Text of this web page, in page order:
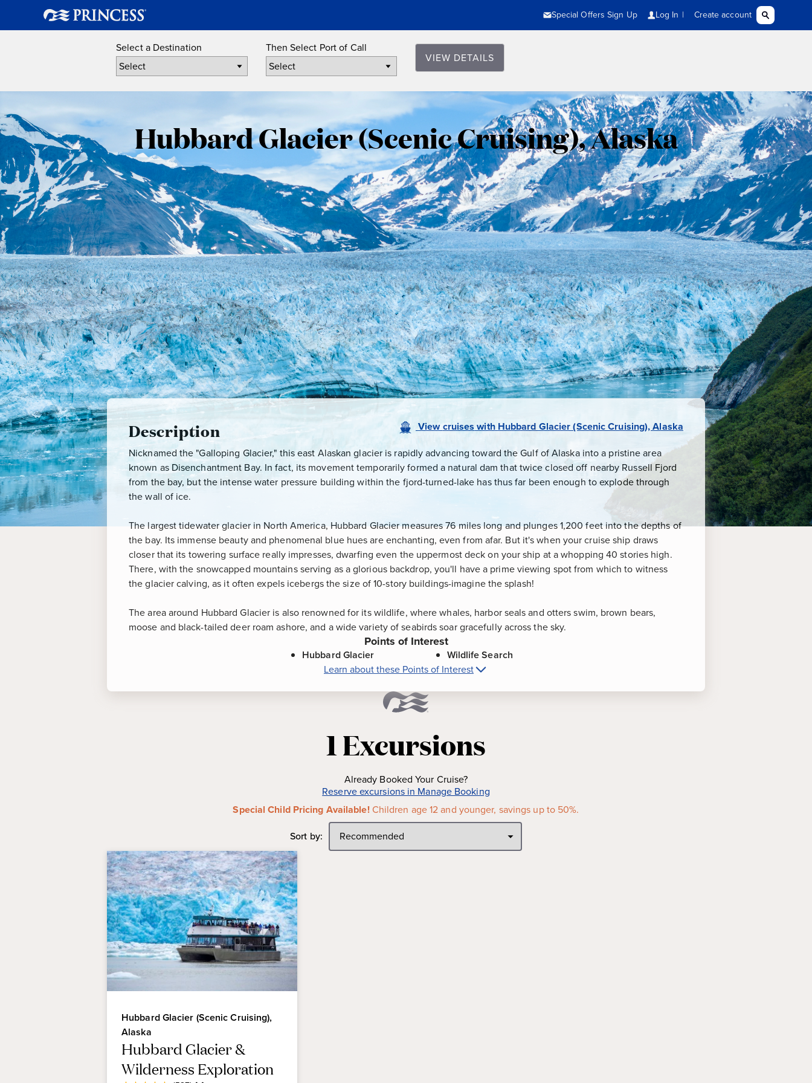
Select a Destination Then Select Port of Call
VIEW DETAILS
Hubbard
Glacier
(Scenic
Cruising),
Alaska
Hubbard Glacier (Scenic Cruising), Alaska
Description Viewcruises with Hubbard Glacier (Scenic Cruising), Alaska
Nicknamed the "Galloping Glacier," this east Alaskan glacier is rapidly advancing toward the Gulf of Alaska into a pristine area
known as Disenchantment Bay. In fact, its movement temporarily formed a natural dam that twice closed off nearby Russell Fjord
from the bay, but the intense water pressure building within the fjord-turned-lake has thus far been enough to explode through
the wall of ice.
The largest tidewater glacier in North America, Hubbard Glacier measures 76 miles long and plunges 1,200 feet into the depths of
the bay. Its immense beauty and phenomenal blue hues are enchanting, even from afar. But it's when your cruise ship draws
closer that its towering surface really impresses, dwarfing even the uppermost deck on your ship at a whopping 40 stories high.
There, with the snowcapped mountains serving as a glorious backdrop, you'll have a prime viewing spot from which to witness
the glacier calving, as it often expels icebergs the size of 10-story buildings-imagine the splash!
The area around Hubbard Glacier is also renowned for its wildlife, where whales, harbor seals and otters swim, brown bears,
moose and black-tailed deer roam ashore, and a wide variety of seabirds soar gracefully across the sky.
Points of Interest
Hubbard Glacier
Wildlife Search
Learn about these Points of Interest
More aboutHubbard Glacier (Scenic Cruising), AlaskaPoints of Interest
massive Ice Age remnant is rapidly advancing toward the Gulf
of Alaska into a pristine area known as Disenchantment Bay.
Wildlife Search
otters swim, brown bears, moose and black-tailed deer roam
ashore, and a wide variety of seabirds soar gracefully across
1Excursions
Already Booked Your Cruise?
Reserve excursions in Manage Booking
Special Child Pricing Available!Children age 12 and younger, savings up to 50%.
Sort by:
Hubbard Glacier (Scenic Cruising),
Alaska
Hubbard Glacier &
Wilderness Exploration